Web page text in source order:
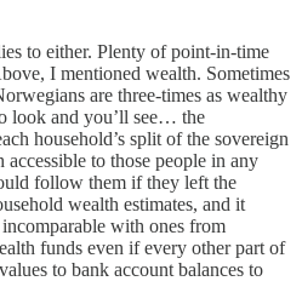
to either. Plenty of point-in-time
I mentioned wealth. Sometimes
are three-times as wealthy
look and you’ll see… the
household’s split of the sovereign
to those people in any
follow them if they left the
wealth estimates, and it
with ones from
funds even if every other part of
to bank account balances to